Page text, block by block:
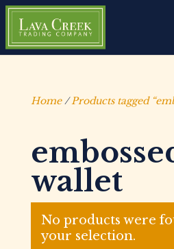
Home/Products tagged
wallet
No products were
your selection.